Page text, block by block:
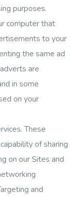
purposes.
computer that
to your
the same ad
are
in some
on your
These
of sharing
on our Sites and
and